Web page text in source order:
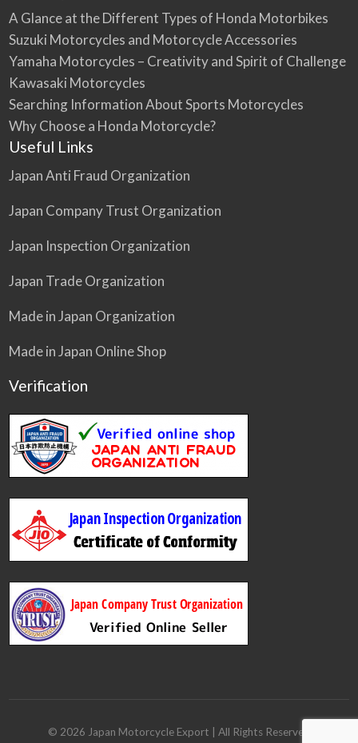
A Glance at the Different Types of Honda Motorbikes
Suzuki Motorcycles and Motorcycle Accessories
Yamaha Motorcycles – Creativity and Spirit of Challenge
Kawasaki Motorcycles
Searching Information About Sports Motorcycles
Why Choose a Honda Motorcycle?
Useful Links
Japan Anti Fraud Organization
Japan Company Trust Organization
Japan Inspection Organization
Japan Trade Organization
Made in Japan Organization
Made in Japan Online Shop
Verification
© 2026 Japan Motorcycle Export | All Rights Reserved